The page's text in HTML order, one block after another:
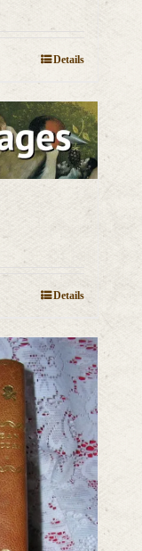
Details
Details